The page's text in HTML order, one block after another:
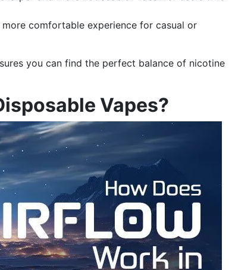
comfortable experience for casual or
you can find the perfect balance of nicotine
Vapes?